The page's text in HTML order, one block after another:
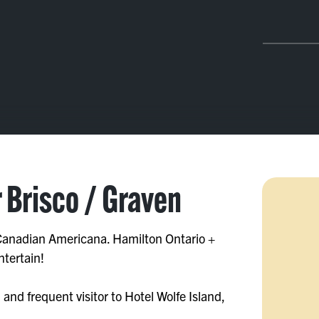
/ Graven
Americana. Hamilton Ontario +
frequent visitor to Hotel Wolfe Island,